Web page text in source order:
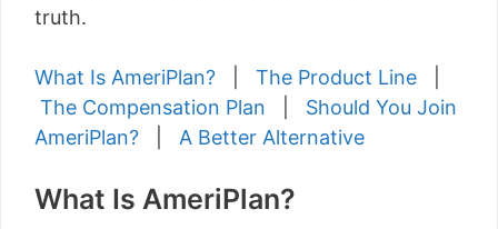
truth.
What Is AmeriPlan? The Product Line
The Compensation Plan
Should You Join
AmeriPlan?
A Better Alternative
What Is AmeriPlan?